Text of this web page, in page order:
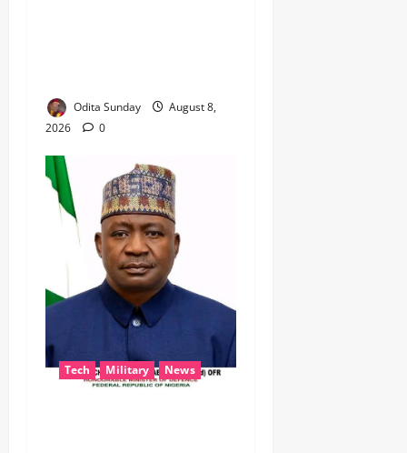
Odita Sunday
August 8,
2026
0
Tech Military News